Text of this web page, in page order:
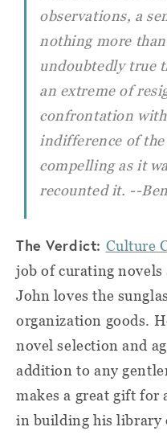
observations, a
nothing more
undoubtedly true
an extreme of
confrontation
indifference of
compelling as it
recounted it. --
The Verdict: Culture
job of curating
John loves the
organization goods.
novel selection and
addition to any
makes a great gift for
in building his library